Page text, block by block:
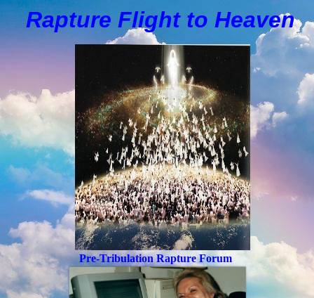
Rapture Flight to Heaven
Pre-Tribulation Rapture Forum